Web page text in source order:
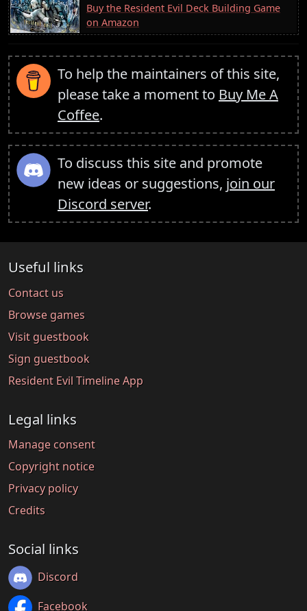
Buy the Resident Evil Deck Building Game
on Amazon
To help the maintainers of this site,
please take a moment to Buy Me A
Coffee.
To discuss this site and promote
new ideas or suggestions, join our
Discord server.
Useful links
Contact us
Browse games
Visit guestbook
Sign guestbook
Resident Evil Timeline App
Legal links
Manage consent
Copyright notice
Privacy policy
Credits
Social links
Discord
Facebook